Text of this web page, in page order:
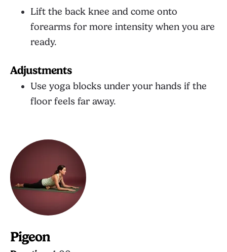
Lift the back knee and come onto
forearms for more intensity when you are
ready.
Adjustments
Use yoga blocks under your hands if the
floor feels far away.
Pigeon